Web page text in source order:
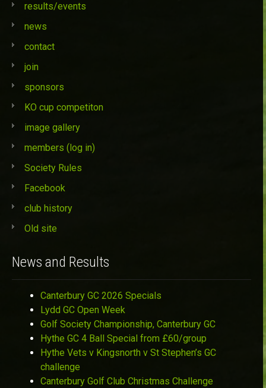
results/events
news
contact
join
sponsors
KO cup competiton
image gallery
members (log in)
Society Rules
Facebook
club history
Old site
News and Results
Canterbury GC 2026 Specials
Lydd GC Open Week
Golf Society Championship, Canterbury GC
Hythe GC 4 Ball Special from £60/group
Hythe Vets v Kingsnorth v St Stephen’s GC
challenge
Canterbury Golf Club Christmas Challenge